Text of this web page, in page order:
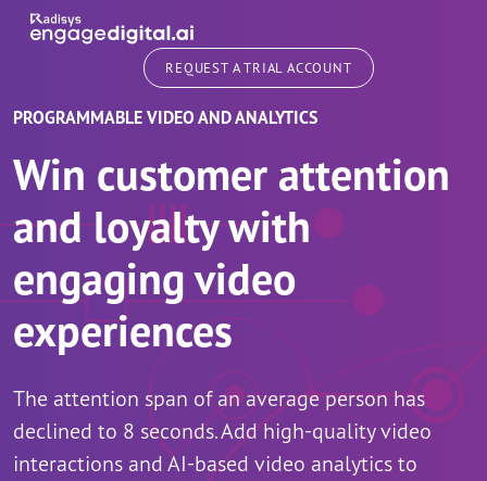
REQUEST A TRIAL ACCOUNT
PROGRAMMABLE VIDEO AND ANALYTICS
Win customer attention
and loyalty with
engaging video
experiences
The attention span of an average person has
declined to 8 seconds. Add high-quality video
interactions and AI-based video analytics to